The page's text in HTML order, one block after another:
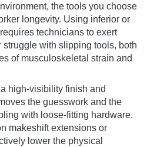
the tools you choose
longevity. Using inferior or
technicians to exert
with slipping tools, both
of musculoskeletal strain and
high-visibility finish and
the guesswork and the
with loose-fitting hardware.
makeshift extensions or
lower the physical